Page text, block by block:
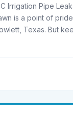
Irrigation Pipe
is a point of
Texas. But